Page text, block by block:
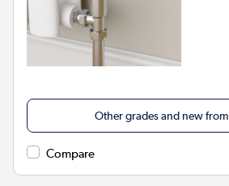
Other grades and new from
Compare